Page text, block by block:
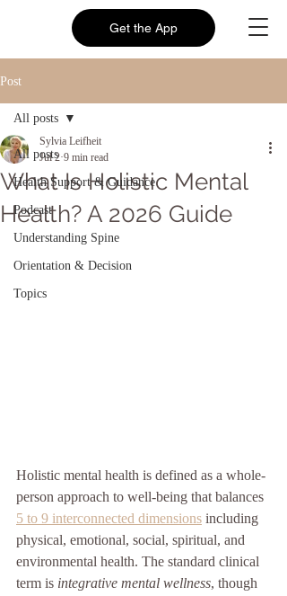
Get the App
Post
All posts
Health Support & Guidance
Podcast
Understanding Spine
Orientation & Decision
Topics
All posts
What Is Holistic Mental
Health? A 2026 Guide
Sylvia Leifheit
Jul 2 9 min read
Holistic mental health is defined as a whole-
person approach to well-being that balances
5 to 9 interconnected dimensions including
physical, emotional, social, spiritual, and
environmental health. The standard clinical
term is integrative mental wellness, though